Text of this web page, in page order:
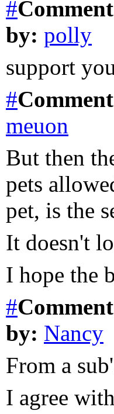
#Comment
by: polly
support
#Comment
meuon
But then
pets
pet, is the
It doesn't
I hope the
#Comment
by: Nancy
From a
I agree